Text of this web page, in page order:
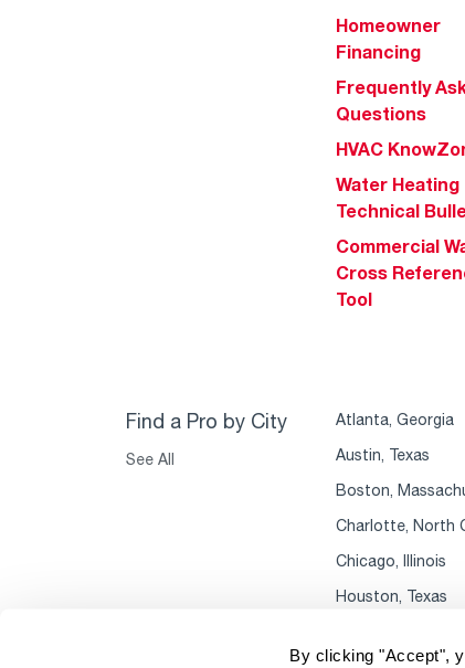
By clicking "Accept",
Homeowner
Financing
Frequently
Questions
HVAC
Water Heating
Technical
Commercial
Cross
Tool
Find a Pro by City
See All
Atlanta, Georgia
Austin, Texas
Boston,
Charlotte, North
Chicago, Illinois
Houston, Texas